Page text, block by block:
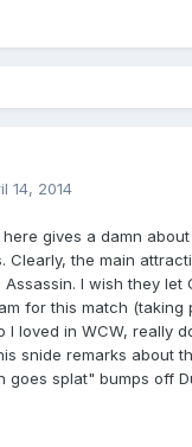
14, 2014
gives a damn
Clearly, the main
I wish they let
for this match (taking
I loved in WCW, really
snide remarks about
goes splat" bumps off